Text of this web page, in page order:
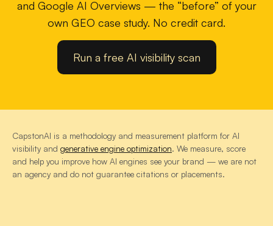
and Google AI Overviews — the “before” of your
own GEO case study. No credit card.
Run a free AI visibility scan
CapstonAI is a methodology and measurement platform for AI
visibility and generative engine optimization. We measure, score
and help you improve how AI engines see your brand — we are not
an agency and do not guarantee citations or placements.